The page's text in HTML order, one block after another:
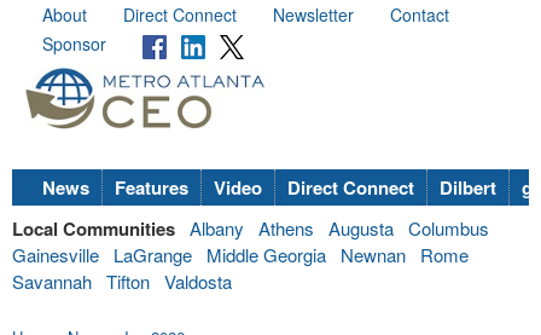
About Direct Connect Newsletter
Contact
Sponsor
News Features Video Direct Connect Dilbert
Local Communities Albany Athens Augusta Columbus
Gainesville
LaGrange Middle Georgia Newnan
Rome
Savannah Tifton Valdosta